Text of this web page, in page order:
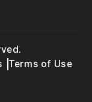
Terms of Use